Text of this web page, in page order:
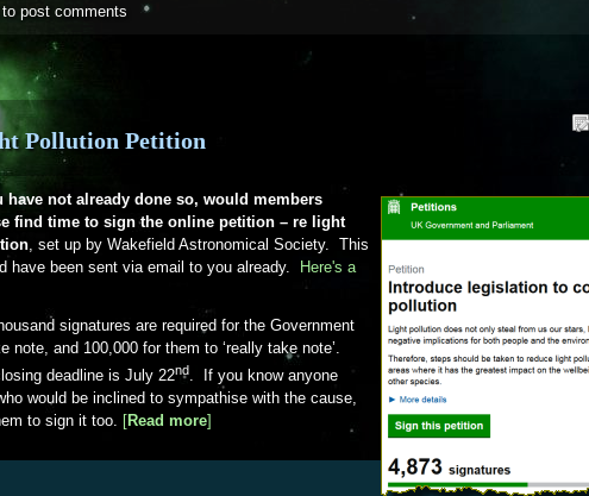
to post comments
Pollution Petition
have not already done so, would members
find time to sign the online petition – re light
, set up by Wakefield Astronomical Society. This
have been sent via email to you already.
Here's a
signatures are required for the Government
note, and 100,000 for them to ‘really take note’.
deadline is July 22nd
. If you know anyone
would be inclined to sympathise with the cause,
to sign it too.
[Read moreabout Light Pollution Petition
]